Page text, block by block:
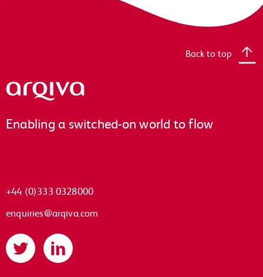
Arqiva
Enabling a switched-on world to flow
+44 (0)333 0328000
enquiries@arqiva.com
Twitter LinkedIn
Back to top